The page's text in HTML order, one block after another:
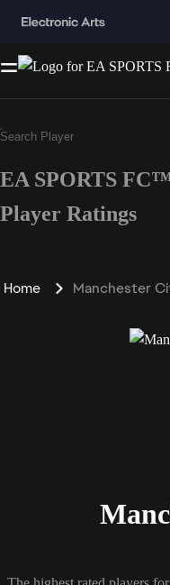
EA SPORTS
Player Ratings
Home Manchester